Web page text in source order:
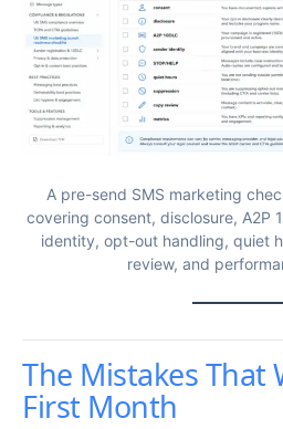
A pre-send SMS marketing
covering consent, disclosure, A2P
identity, opt-out handling, quiet
review, and
The Mistakes That
First Month